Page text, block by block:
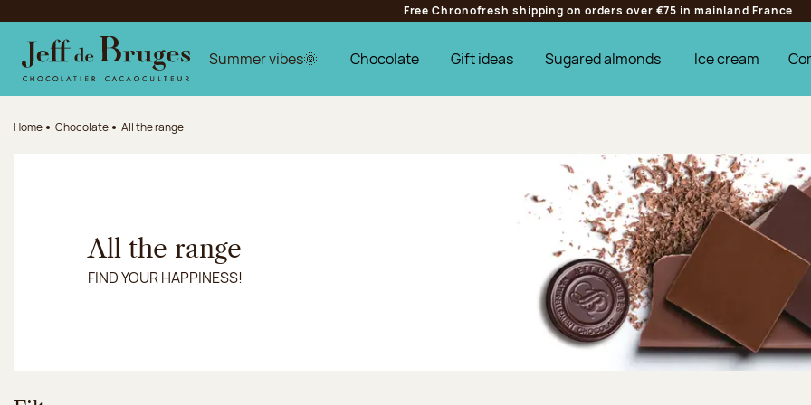
Jump to the main content
Jump to the footer
Free Chronofresh shipping on orders over €75 in mainland France
Summer vibes🌞 Chocolate Gift ideas Sugared almonds Ice cream
Home Chocolate All the range
All the range
FIND YOUR HAPPINESS!